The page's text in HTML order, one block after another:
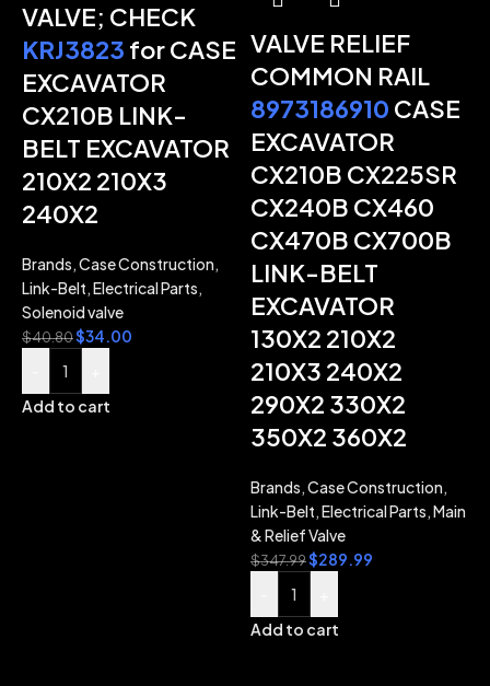
VALVE; CHECK
KRJ3823 for CASE
EXCAVATOR
CX210B LINK-
BELT EXCAVATOR
210X2 210X3
240X2
Brands,Case Construction,
Link-Belt,Electrical Parts,
Solenoid valve
$40.80$34.00
Add to cart
VALVE RELIEF
COMMON RAIL
8973186910 CASE
EXCAVATOR
CX210B CX225SR
CX240B CX460
CX470B CX700B
LINK-BELT
EXCAVATOR
130X2 210X2
210X3 240X2
290X2 330X2
350X2 360X2
Brands,Case Construction,
Link-Belt,Electrical Parts,Main
& Relief Valve
$347.99$289.99
Add to cart